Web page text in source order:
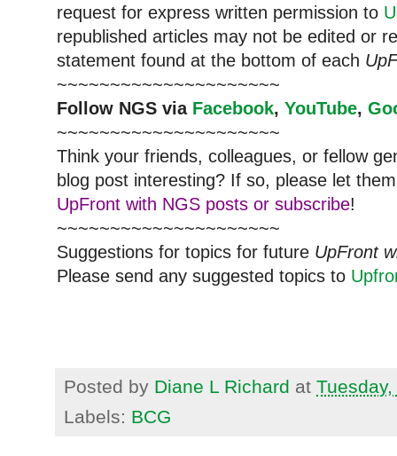
request for express written permission to
republished articles may not be edited or
statement found at the bottom of each
~~~~~~~~~~~~~~~~~~~~~
Follow NGS via Facebook, YouTube,
~~~~~~~~~~~~~~~~~~~~~
Think your friends, colleagues, or fellow
blog post interesting? If so, please let
UpFront with NGS posts or subscribe!
~~~~~~~~~~~~~~~~~~~~~
Suggestions for topics for future UpFront
Please send any suggested topics to
Posted by Diane L Richard at
Labels: BCG